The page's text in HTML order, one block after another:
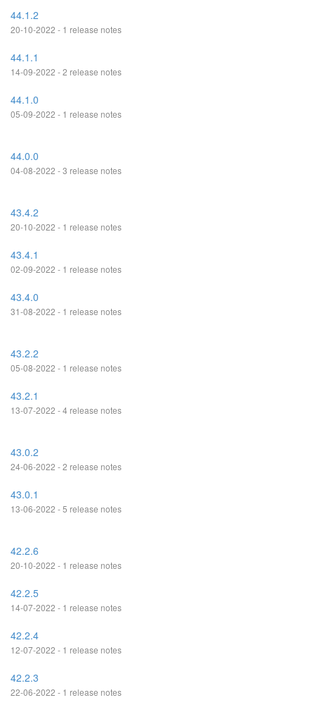
44.1.2
20-10-2022 - 1 release notes
44.1.1
14-09-2022 - 2 release notes
44.1.0
05-09-2022 - 1 release notes
44.0.0
04-08-2022 - 3 release notes
43.4.2
20-10-2022 - 1 release notes
43.4.1
02-09-2022 - 1 release notes
43.4.0
31-08-2022 - 1 release notes
43.2.2
05-08-2022 - 1 release notes
43.2.1
13-07-2022 - 4 release notes
43.0.2
24-06-2022 - 2 release notes
43.0.1
13-06-2022 - 5 release notes
42.2.6
20-10-2022 - 1 release notes
42.2.5
14-07-2022 - 1 release notes
42.2.4
12-07-2022 - 1 release notes
42.2.3
22-06-2022 - 1 release notes